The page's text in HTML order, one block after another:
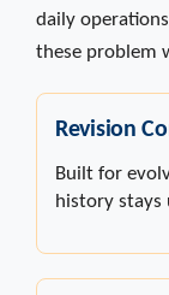
daily
these problem
Revision
Built for
history stays